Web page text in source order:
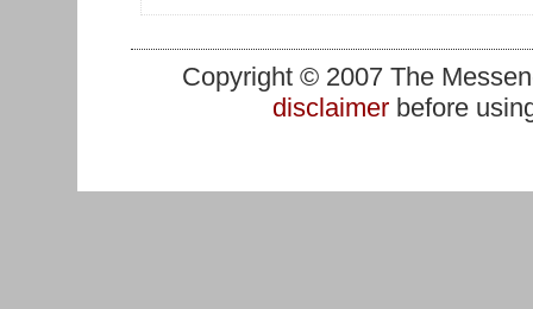
Copyright © 2007 The
disclaimerbefore